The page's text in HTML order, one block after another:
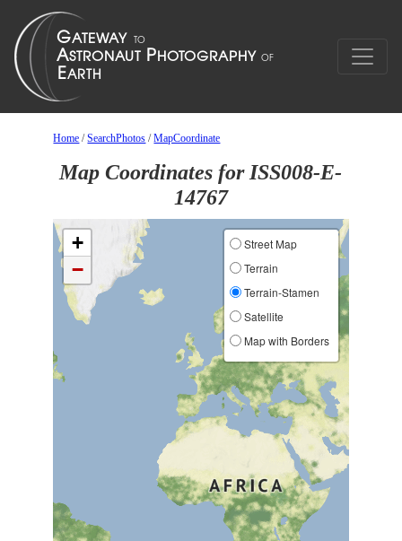
Home /SearchPhotos /MapCoordinate
Map Coordinates for ISS008-E-
14767
+
−
Street Map
Terrain
Terrain-Stamen
Satellite
Map with Borders